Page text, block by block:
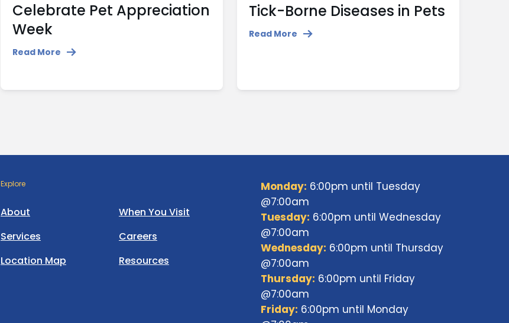
Celebrate Pet Appreciation
Week
Read More
Tick-Borne Diseases in Pets
Read More
Explore
About
Services
Location Map
When You Visit
Careers
Resources
Monday: 6:00pm until Tuesday
@7:00am
Tuesday: 6:00pm until Wednesday
@7:00am
Wednesday: 6:00pm until Thursday
@7:00am
Thursday: 6:00pm until Friday
@7:00am
Friday: 6:00pm until Monday